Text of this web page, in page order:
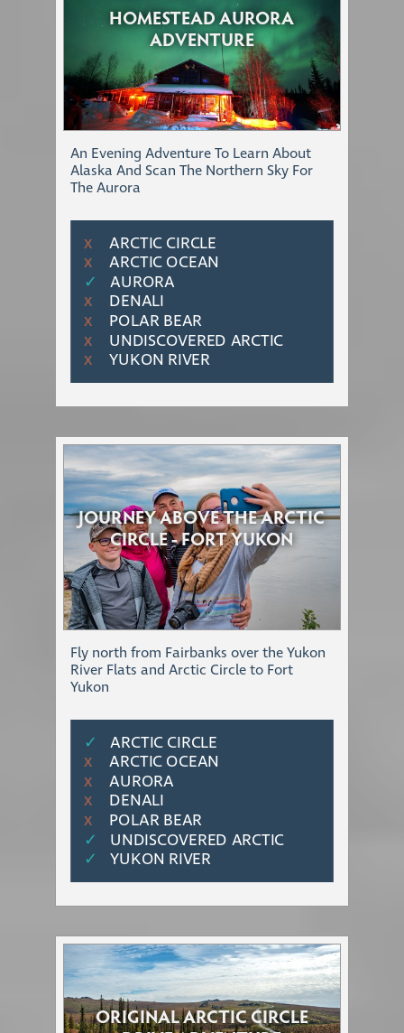
HOMESTEAD AURORA
ADVENTURE
An Evening Adventure To Learn About
Alaska And Scan The Northern Sky For
The Aurora
Χ ARCTIC CIRCLE
Χ
ARCTIC OCEAN
✓
AURORA
Χ DENALI
Χ POLAR BEAR
Χ UNDISCOVERED ARCTIC
Χ YUKON RIVER
JOURNEY ABOVE THE ARCTIC
CIRCLE - FORT YUKON
Fly north from Fairbanks over the Yukon
River Flats and Arctic Circle to Fort
Yukon
✓ ARCTIC CIRCLE
Χ ARCTIC OCEAN
Χ AURORA
Χ DENALI
Χ
POLAR BEAR
✓
UNDISCOVERED ARCTIC
✓
YUKON RIVER
ORIGINAL ARCTIC CIRCLE